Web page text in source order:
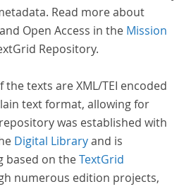
Read more about
Open Access in the Mission
Repository.
texts are XML/TEI encoded
text format, allowing for
was established with
Digital Libraryand is
based on theTextGrid
numerous edition projects,